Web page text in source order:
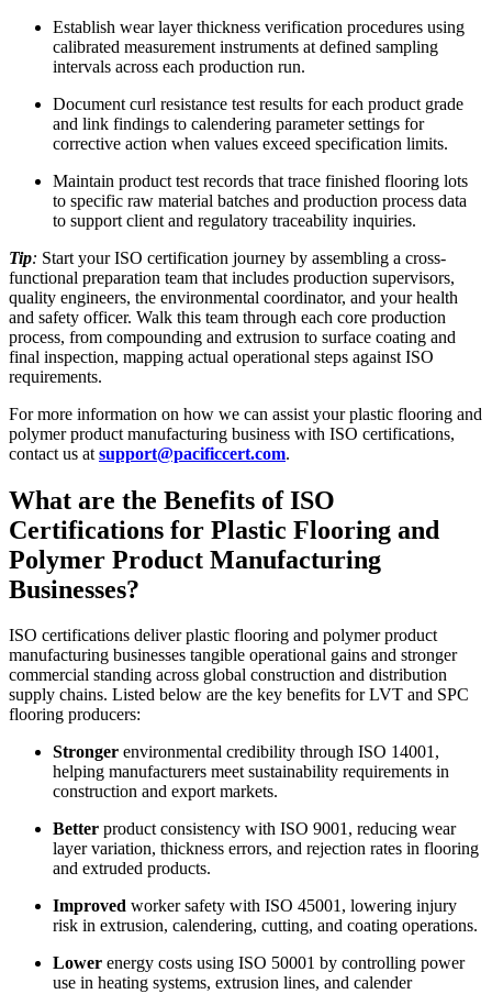
Establish wear layer thickness verification procedures using
calibrated measurement instruments at defined sampling
intervals across each production run.
Document curl resistance test results for each product grade
and link findings to calendering parameter settings for
corrective action when values exceed specification limits.​
Maintain product test records that trace finished flooring lots
to specific raw material batches and production process data
to support client and regulatory traceability inquiries.​
Tip: Start your ISO certification journey by assembling a cross-
functional preparation team that includes production supervisors,
quality engineers, the environmental coordinator, and your health
and safety officer. Walk this team through each core production
process, from compounding and extrusion to surface coating and
final inspection, mapping actual operational steps against ISO
requirements.
For more information on how we can assist your plastic flooring and
polymer product manufacturing business with ISO certifications,
contact us at support@pacificcert.com.
What are the Benefits of ISO
Certifications for Plastic Flooring and
Polymer Product Manufacturing
Businesses?
ISO certifications deliver plastic flooring and polymer product
manufacturing businesses tangible operational gains and stronger
commercial standing across global construction and distribution
supply chains. Listed below are the key benefits for LVT and SPC
flooring producers:
Stronger environmental credibility through ISO 14001,
helping manufacturers meet sustainability requirements in
construction and export markets.
Better product consistency with ISO 9001, reducing wear
layer variation, thickness errors, and rejection rates in flooring
and extruded products.
Improved worker safety with ISO 45001, lowering injury
risk in extrusion, calendering, cutting, and coating operations.
Lower energy costs using ISO 50001 by controlling power
use in heating systems, extrusion lines, and calender